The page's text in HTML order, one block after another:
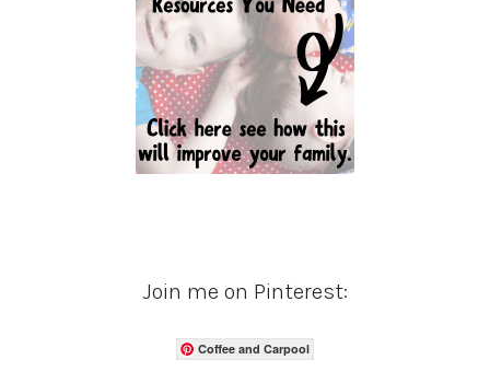
Join me on Pinterest:
Coffee and Carpool